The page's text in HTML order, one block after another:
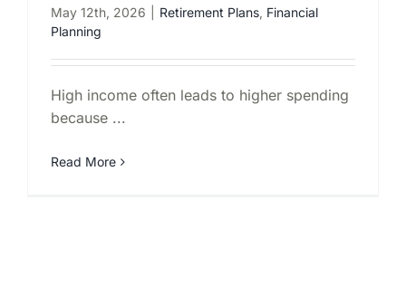
May 12th, 2026 Retirement Plans, Financial
Planning
High income often leads to higher spending
because ...
Read More